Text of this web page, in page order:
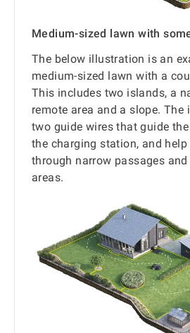
Medium-sized lawn with
The below illustration is an
medium-sized lawn with a
This includes two islands, a
remote area and a slope.
two guide wires that guide
the charging station, and
through narrow passages
areas.